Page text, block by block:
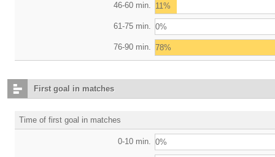
46-60 min. 11%
61-75 min. 0%
76-90 min. 78%
First goal in matches
Time of first goal in matches
0-10 min. 0%